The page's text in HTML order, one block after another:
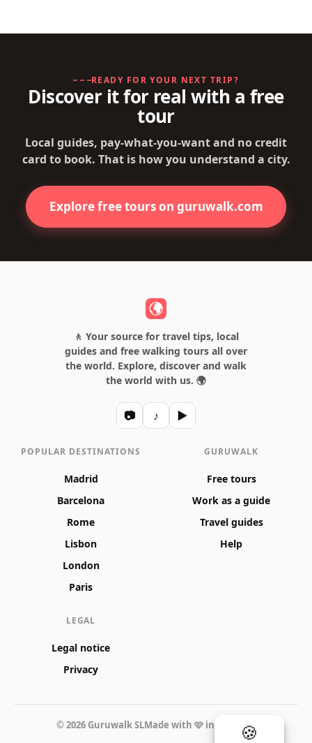
READY FOR YOUR NEXT TRIP?
Discover it for real with a free
tour
Local guides, pay-what-you-want and no credit
card to book. That is how you understand a city.
Explore free tours on guruwalk.com
🚶 Your source for travel tips, local
guides and free walking tours all over
the world. Explore, discover and walk
the world with us. 🌍
📷 ♪ ▶
POPULAR DESTINATIONS
Madrid
Barcelona
Rome
Lisbon
London
Paris
GURUWALK
Free tours
Work as a guide
Travel guides
Help
LEGAL
Legal notice
Privacy
© 2026 Guruwalk SLMade with 🩷 in Valencia